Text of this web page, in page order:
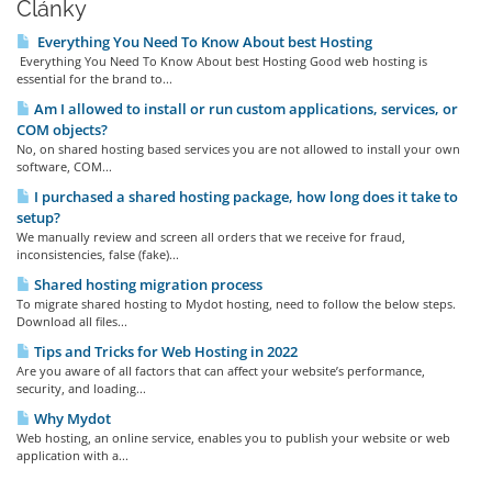
Články
Everything You Need To Know About best Hosting
Everything You Need To Know About best Hosting Good web hosting is
essential for the brand to...
Am I allowed to install or run custom applications, services, or
COM objects?
No, on shared hosting based services you are not allowed to install your own
software, COM...
I purchased a shared hosting package, how long does it take to
setup?
We manually review and screen all orders that we receive for fraud,
inconsistencies, false (fake)...
Shared hosting migration process
To migrate shared hosting to Mydot hosting, need to follow the below steps.
Download all files...
Tips and Tricks for Web Hosting in 2022
Are you aware of all factors that can affect your website’s performance,
security, and loading...
Why Mydot
Web hosting, an online service, enables you to publish your website or web
application with a...